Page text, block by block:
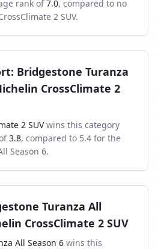
rank of 7.0, compared to no
2 SUV.
: Bridgestone Turanza
CrossClimate 2
2 SUVwins this category
3.8, compared to 5.4 for the
Season 6.
Turanza All
CrossClimate 2 SUV
All Season 6 wins this